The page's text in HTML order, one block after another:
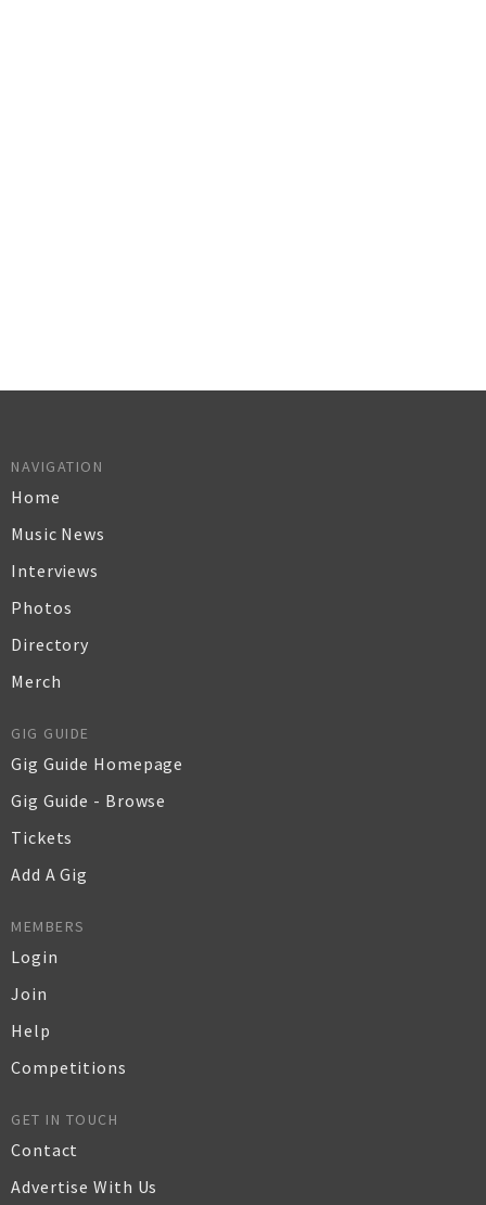
NAVIGATION
Home
Music News
Interviews
Photos
Directory
Merch
GIG GUIDE
Gig Guide Homepage
Gig Guide - Browse
Tickets
Add A Gig
MEMBERS
Login
Join
Help
Competitions
GET IN TOUCH
Contact
Advertise With Us